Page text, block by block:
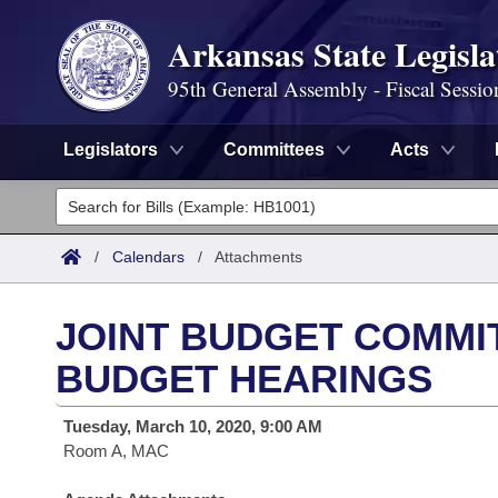
Arkansas State
95th General Assembly - Fiscal
Legislators Committees Acts
Legislators
List All
District Finder
Committees
Senate
House
Search by Range
Advanced Search
Search by Range
Advanced Search
Calendars
Meetings and Events
Arkansas Law
/ Calendars / Attachments
JOINT BUDGET
BUDGET HEARINGS
Tuesday, March 10, 2020, 9:00 AM
Room A, MAC